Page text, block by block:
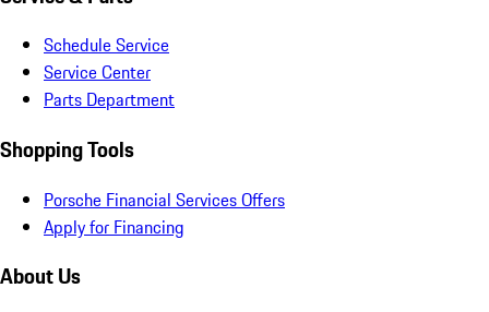
Schedule Service
Service Center
Parts Department
Shopping Tools
Porsche Financial Services Offers
Apply for Financing
About Us